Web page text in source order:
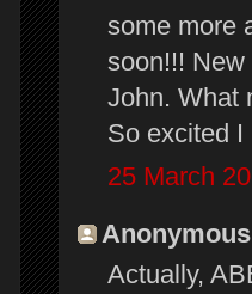
some more
soon!!! New
John. What
So excited I
25 March
Actually,